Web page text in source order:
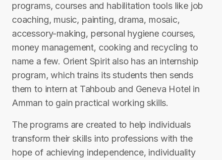
programs, courses and habilitation tools like job
coaching, music, painting, drama, mosaic,
accessory-making, personal hygiene courses,
money management, cooking and recycling to
name a few. Orient Spirit also has an internship
program, which trains its students then sends
them to intern at Tahboub and Geneva Hotel in
Amman to gain practical working skills.
The programs are created to help individuals
transform their skills into professions with the
hope of achieving independence, individuality